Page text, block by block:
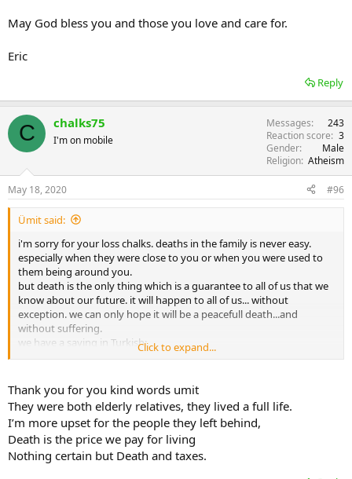
May God bless you and those you love and care for.
Eric
Reply
C chalks75
I'm on mobile
Messages
243
Reaction score
3
Gender
Male
Religion Atheism
May 18, 2020 #96
Ümit said:
i'm sorry for your loss chalks. deaths in the family is never easy.
especially when they were close to you or when you were used to
them being around you.
but death is the only thing which is a guarantee to all of us that we
know about our future. it will happen to all of us... without
exception. we can only hope it will be a peacefull death...and
without suffering.
we have a saying in Turkish:
may God give us all deaths in the right order.
Click to expand...
Thank you for you kind words umit
They were both elderly relatives, they lived a full life.
I’m more upset for the people they left behind,
Death is the price we pay for living
Nothing certain but Death and taxes.